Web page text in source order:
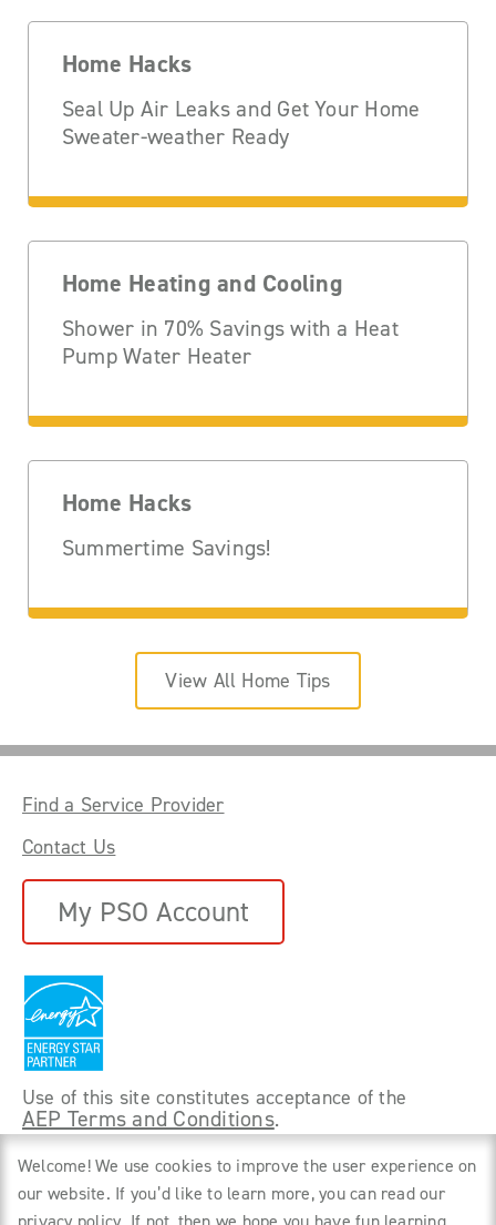
Home Hacks
Seal Up Air Leaks and Get Your Home
Sweater-weather Ready
Home Heating and Cooling
Shower in 70% Savings with a Heat
Pump Water Heater
Home Hacks
Summertime Savings!
View All Home Tips
Find a Service Provider
Contact Us
My PSO Account
Use of this site constitutes acceptance of the
AEP Terms and Conditions.
©2026 Power Forward With PSO. All rights
reserved.
Welcome! We use cookies to improve the user experience on
our website. If you’d like to learn more, you can read our